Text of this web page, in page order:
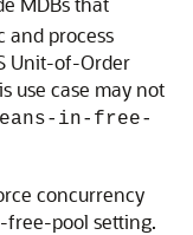
and process
Unit-of-Order
use case may not
in-free-
concurrency
free-pool setting.